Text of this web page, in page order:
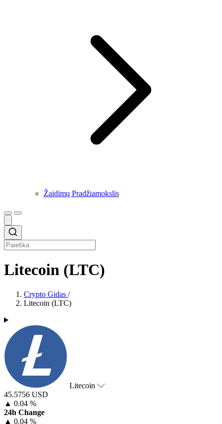
Žaidimų Pradžiamokslis
Litecoin (LTC)
Crypto Gidas /
Litecoin (LTC)
Litecoin
45.5756 USD
▲ 0.04 %
24h Change
▲ 0.04 %